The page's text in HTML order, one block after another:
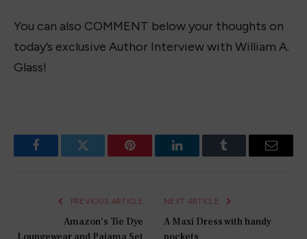
You can also COMMENT below your thoughts on
today’s exclusive Author Interview with William A.
Glass!
FacebookTwitter Pinterest LinkedInTumblr Email
PREVIOUS ARTICLE
Amazon’s Tie Dye
NEXT ARTICLE
A Maxi Dress with handy